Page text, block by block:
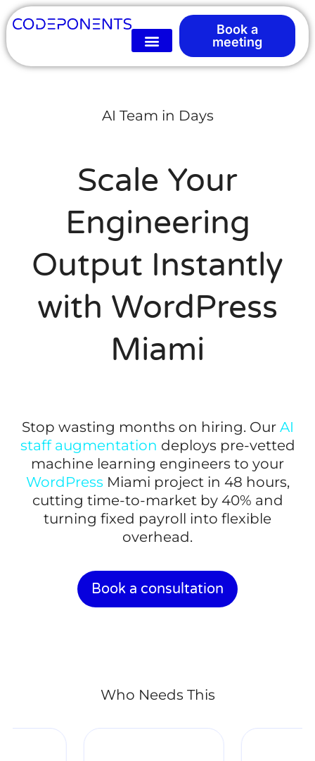
Book a
meeting
AI Team in Days
Scale Your
Engineering
Output Instantly
with WordPress
Miami
Stop wasting months on hiring. Our AI
staff augmentation deploys pre-vetted
machine learning engineers to your
WordPress Miami project in 48 hours,
cutting time-to-market by 40% and
turning fixed payroll into flexible
overhead.
Book a consultation
Who Needs This